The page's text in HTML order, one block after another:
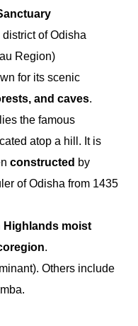
of Odisha
Region)
for its scenic
and caves.
the famous
atop a hill. It is
constructed by
of Odisha from 1435
Highlands moist
.
Others include